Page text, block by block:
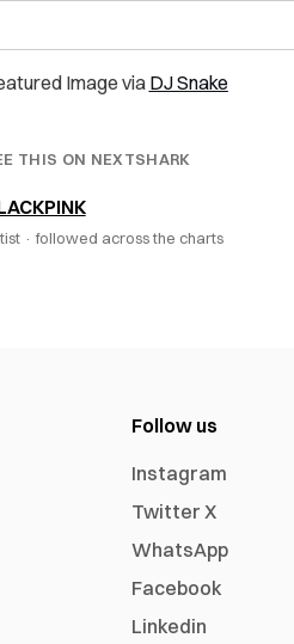
Image viaDJ Snake
THIS ON NEXTSHARK
· followed across the charts
Follow us
Instagram
Twitter X
WhatsApp
Facebook
Linkedin